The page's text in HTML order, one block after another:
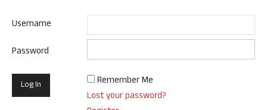
Username
Password
Remember Me
Lost your password?